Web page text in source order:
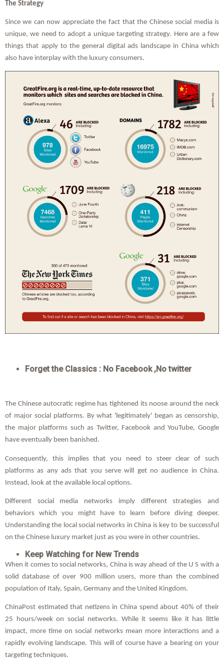
The Strategy
Since we can now appreciate the fact that the Chinese social media is
unique, we need to adopt a unique targeting strategy. Here are a few
things that apply to the general digital ads landscape in China which
also have interplay with the luxury consumers.
Forget the Classics : No Facebook ,No twitter
The Chinese autocratic regime has tightened its noose around the neck
of major social platforms. By what 'legitimately' began as censorship,
the major platforms such as Twitter, Facebook and YouTube, Google
have eventually been banished.
Consequently, this implies that you need to steer clear of such
platforms as any ads that you serve will get no audience in China.
Instead, look at the available local options.
Different social media networks imply different strategies and
behaviors which you might have to learn before diving deeper.
Understanding the local social networks in China is key to be successful
on the Chinese luxury market just as you were in other countries.
Keep Watching for New Trends
When it comes to social networks, China is way ahead of the U S with a
solid database of over 900 million users, more than the combined
population of Italy, Spain, Germany and the United Kingdom.
ChinaPost estimated that netizens in China spend about 40% of their
25 hours/week on social networks. While it seems like it has little
impact, more time on social networks mean more interactions and a
rapidly evolving landscape. This will of course have a bearing on your
targeting techniques.